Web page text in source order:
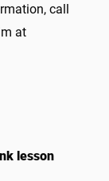
call
at
lesson